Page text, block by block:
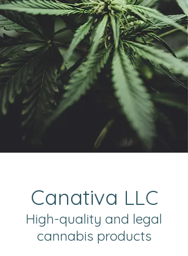
Canativa LLC
High-quality and legal
cannabis products